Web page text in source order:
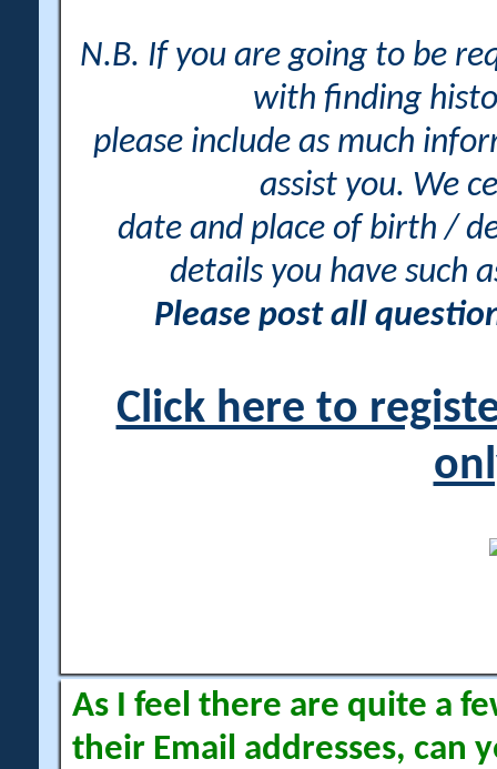
N.B. If you are going to be
with finding
please include as much
assist you. We
date and place of birth /
details you have such
Please post all
Click here to
As I feel there are quite a
their Email addresses, can